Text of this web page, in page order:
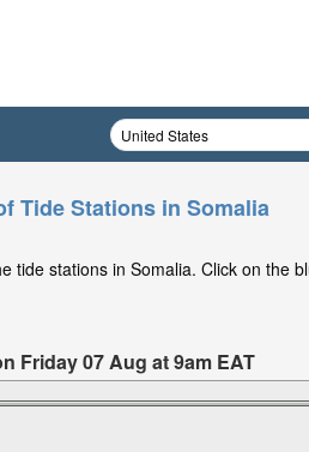
Tide Stations in Somalia
tide stations in Somalia. Click on the
Friday 07 Aug at 9am EAT